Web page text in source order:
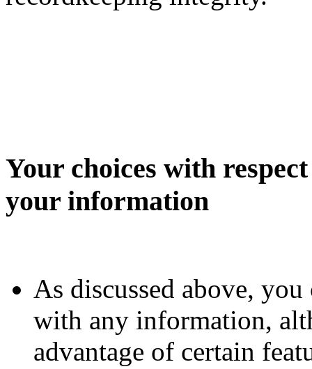
Your choices with
your information
As discussed above,
with any information,
advantage of certain